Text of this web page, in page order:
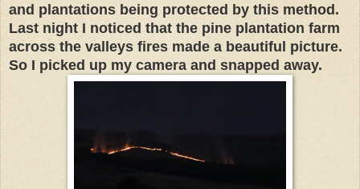
and plantations being protected by this method.
Last night I noticed that the pine plantation farm
across the valleys fires made a beautiful picture.
So I picked up my camera and snapped away.